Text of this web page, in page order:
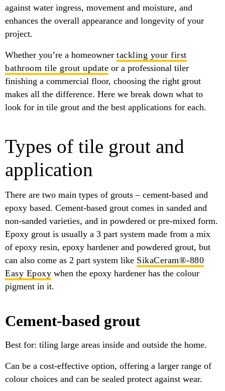
against water ingress, movement and moisture, and
enhances the overall appearance and longevity of your
project.
Whether you’re a homeowner tackling your first
bathroom tile grout update or a professional tiler
finishing a commercial floor, choosing the right grout
makes all the difference. Here we break down what to
look for in tile grout and the best applications for each.
Types of tile grout and
application
There are two main types of grouts – cement-based and
epoxy based. Cement-based grout comes in sanded and
non-sanded varieties, and in powdered or pre-mixed form.
Epoxy grout is usually a 3 part system made from a mix
of epoxy resin, epoxy hardener and powdered grout, but
can also come as 2 part system like SikaCeram®-880
Easy Epoxy when the epoxy hardener has the colour
pigment in it.
Cement-based grout
Best for: tiling large areas inside and outside the home.
Can be a cost-effective option, offering a larger range of
colour choices and can be sealed protect against wear.